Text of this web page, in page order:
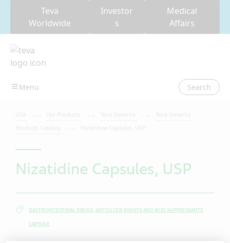
Teva
Worldwide
Investor
s
Medical
Affairs
Search
Nizatidine Capsules, USP
GASTROINTESTINAL DRUGS, ANTIULCER AGENTS AND ACID SUPPRESSANTS
CAPSULE